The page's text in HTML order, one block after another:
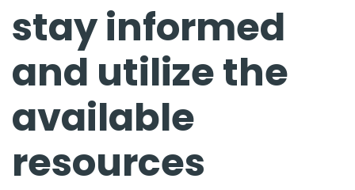
stay informed
and utilize the
available
resources